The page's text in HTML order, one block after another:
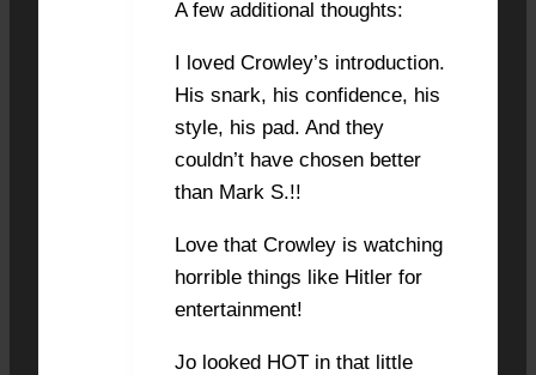
A few additional thoughts:
I loved Crowley’s introduction.
His snark, his confidence, his
style, his pad. And they
couldn’t have chosen better
than Mark S.!!
Love that Crowley is watching
horrible things like Hitler for
entertainment!
Jo looked HOT in that little